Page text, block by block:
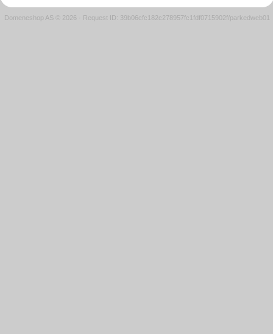
Domeneshop AS © 2026 · Request ID: 39b06cfc182c278957fc1fdf0715902f/parkedweb01